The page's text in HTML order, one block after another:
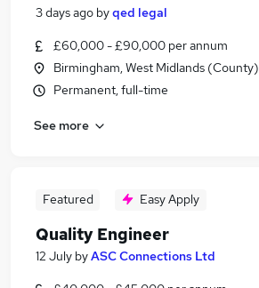
3 days ago byqed legal
£60,000 - £90,000 per annum
Birmingham, West Midlands (County)
Permanent, full-time
See more
Featured Easy Apply
Quality Engineer
12 July byASC Connections Ltd